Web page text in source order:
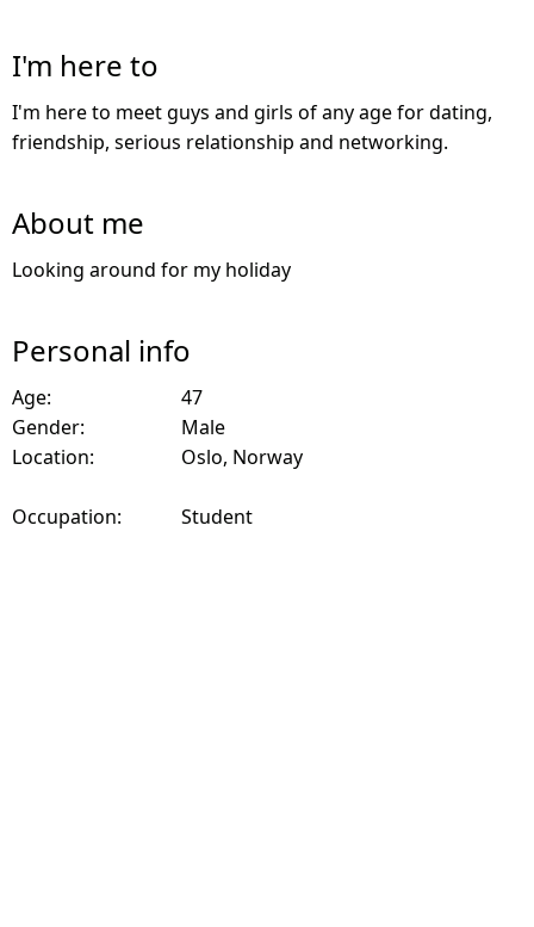
I'm here to
I'm here to meet guys and girls of any age for dating,
friendship, serious relationship and networking.
About me
Looking around for my holiday
Personal info
Age:
47
Gender:
Male
Location:
Oslo, Norway
Occupation: Student